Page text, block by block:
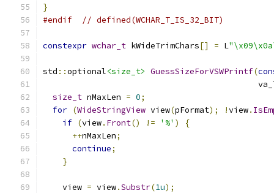
}
#endif
// defined(WCHAR_T_IS_32_BIT)
constexpr wchar_t kWideTrimChars[] = L
std ::optional<size_t> GuessSizeForVSWPrintf(
size_t nMaxLen = 0;
for (WideStringView view(pFormat); !view.
if (view. Front() != '%' )
{
++nMaxLen;
continue;
}
    view
= view.Substr(1u);